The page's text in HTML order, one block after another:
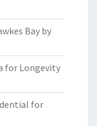
Bay by
for Longevity
for